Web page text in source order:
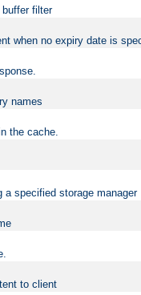
filter
when no expiry date is
names
the cache.
a specified storage manager
to client